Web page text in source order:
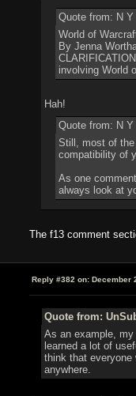
Quote from: N
World of
By Jenna
involving World
Hah!
Quote from: N
Still, most of
compatibility of
As one
always look at
The f13 comment
Reply #382 on: December
Quote from:
As an example,
learned a lot of
think that everyone
anywhere.